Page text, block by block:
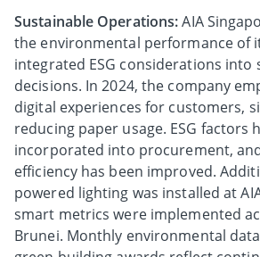
Sustainable Operations:AIA
the environmental performance of
integrated ESG considerations into
decisions. In 2024, the company
digital experiences for customers,
reducing paper usage. ESG factors
incorporated into procurement,
efficiency has been improved.
powered lighting was installed at
smart metrics were implemented
Brunei. Monthly environmental